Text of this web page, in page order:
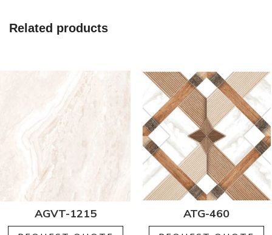
Related products
AGVT-1215 ATG-460